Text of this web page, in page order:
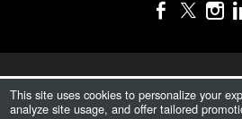
T.I.T.A.N. S.A.
Desde 2017.
This site uses cookies to personalize your
analyze site usage, and offer tailored